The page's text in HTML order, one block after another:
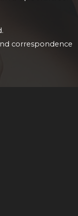
correspondence